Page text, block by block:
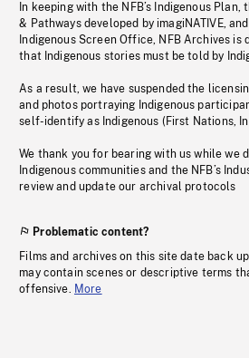
In keeping with the NFB’s Indigenous
& Pathways developed by imagiNATIVE,
Indigenous Screen Office, NFB Archives
that Indigenous stories must be told by
As a result, we have suspended the
and photos portraying Indigenous
self-identify as Indigenous (First Nations,
We thank you for bearing with us while we
Indigenous communities and the NFB’s
review and update our archival protocols
Problematic content?
Films and archives on this site date back
may contain scenes or descriptive terms
offensive. More